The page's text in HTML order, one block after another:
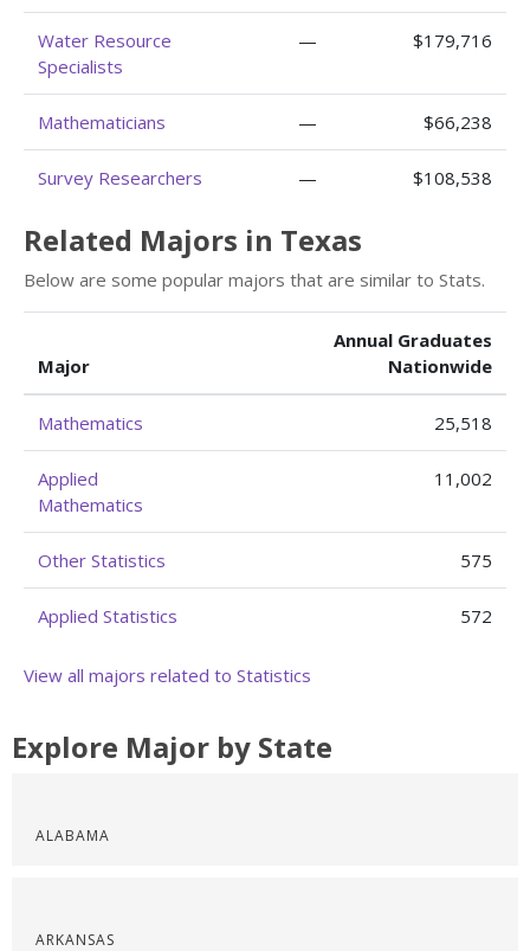
Water Resource
Specialists
— $179,716
Mathematicians — $66,238
Survey Researchers — $108,538
Related Majors in Texas
Below are some popular majors that are similar to Stats.
Major
Annual Graduates
Nationwide
Mathematics 25,518
Applied
Mathematics
11,002
Other Statistics 575
Applied Statistics 572
View all majors related to Statistics
Explore Major by State
ALABAMA
ARKANSAS